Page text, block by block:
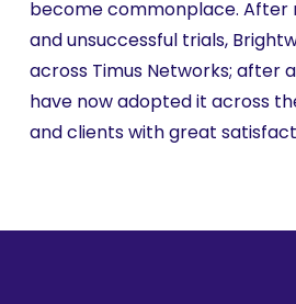
become commonplace. After
and unsuccessful trials,
across Timus Networks; after
have now adopted it across
and clients with great